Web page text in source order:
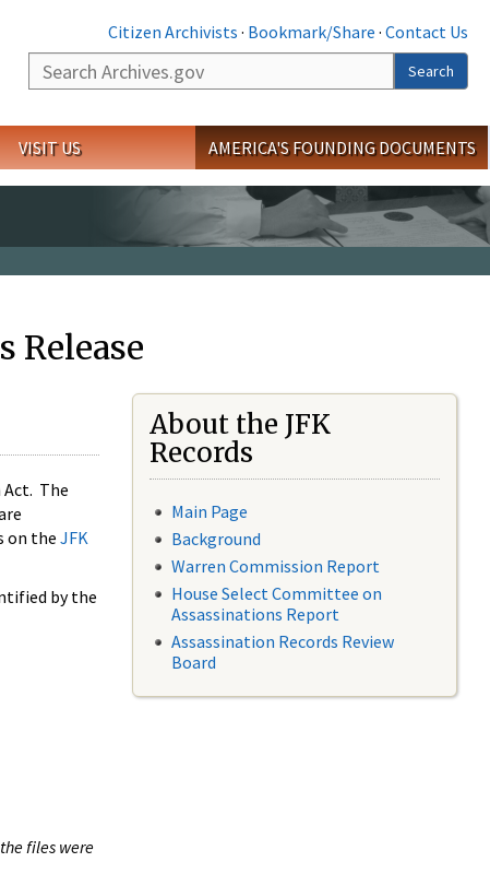
Citizen Archivists · Bookmark/Share · Contact Us
Search
Search
VISIT US AMERICA'S FOUNDING DOCUMENTS
Release
Act. The
on the JFK
by the
files were
About the JFK
Records
Main Page
Background
Warren Commission Report
House Select Committee on
Assassinations Report
Assassination Records Review
Board